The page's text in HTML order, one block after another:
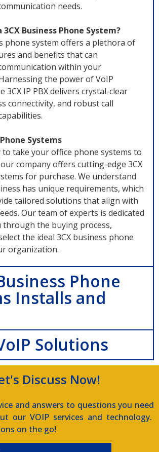
needs.
3CX Business Phone System?
phone system offers a plethora of
and benefits that can
within your
the power of VoIP
3CX IP PBX delivers crystal-clear
connectivity, and robust call
Systems
to take your office phone systems to
company offers cutting-edge 3CX
for purchase. We understand
has unique requirements, which
tailored solutions that align with
Our team of experts is dedicated
the buying process,
the ideal 3CX business phone
organization.
Phone
Installs and
Solutions
Discuss Now!
and answers to questions you need
our VOIP services and technology.
on the go!